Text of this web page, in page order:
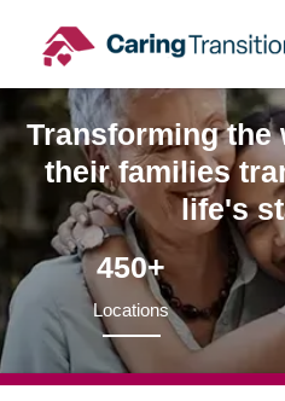
content
Transforming the
their families
life's
450+
Locations